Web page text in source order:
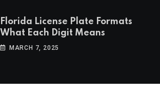
Florida License Plate Formats
What Each Digit Means
MARCH 7, 2025